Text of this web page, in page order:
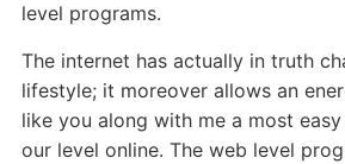
level programs.
The internet has actually in truth
lifestyle; it moreover allows an
like you along with me a most
our level online. The web level